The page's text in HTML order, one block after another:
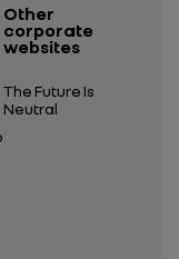
Other
corporate
websites
The Future Is
Neutral